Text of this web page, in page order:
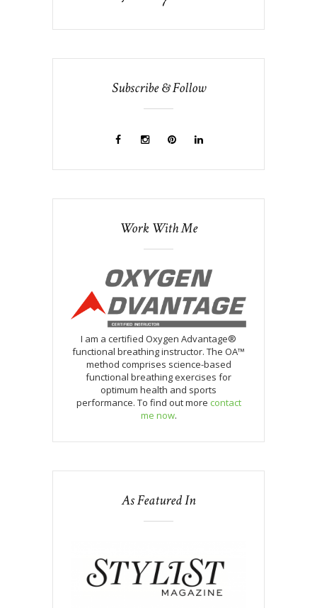
Subscribe & Follow
Work With Me
I am a certified Oxygen Advantage®
functional breathing instructor. The OA™
method comprises science-based
functional breathing exercises for
optimum health and sports
performance. To find out more contact
me now.
As Featured In